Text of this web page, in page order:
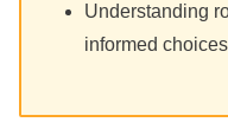
Understanding
informed